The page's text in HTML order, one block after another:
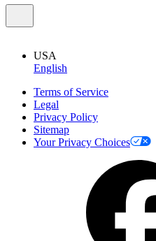
USA
English
Terms of Service
Legal
Privacy Policy
Sitemap
Your Privacy Choices